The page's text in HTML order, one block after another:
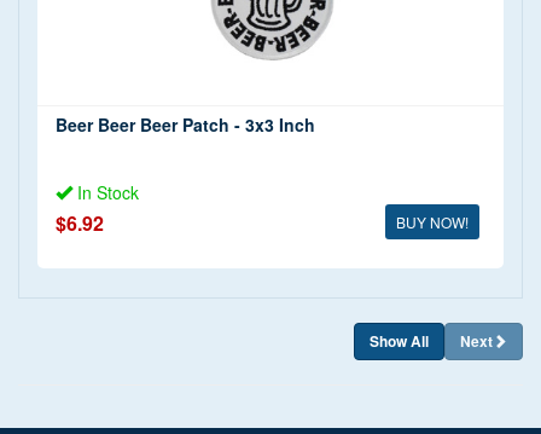
Beer Beer Beer Patch - 3x3 Inch
In Stock
$6.92 BUY NOW!
Show All Next